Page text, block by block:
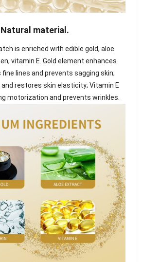
material.
is enriched with edible gold, aloe
vitamin E. Gold element enhances
lines and prevents sagging skin;
restores skin elasticity; Vitamin E
motorization and prevents wrinkles.